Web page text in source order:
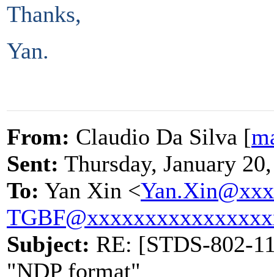
Thanks,
Yan.
From: Claudio Da Silva [
Sent: Thursday, January
To: Yan Xin <
Subject: RE: [STDS-802-
"NDP format"